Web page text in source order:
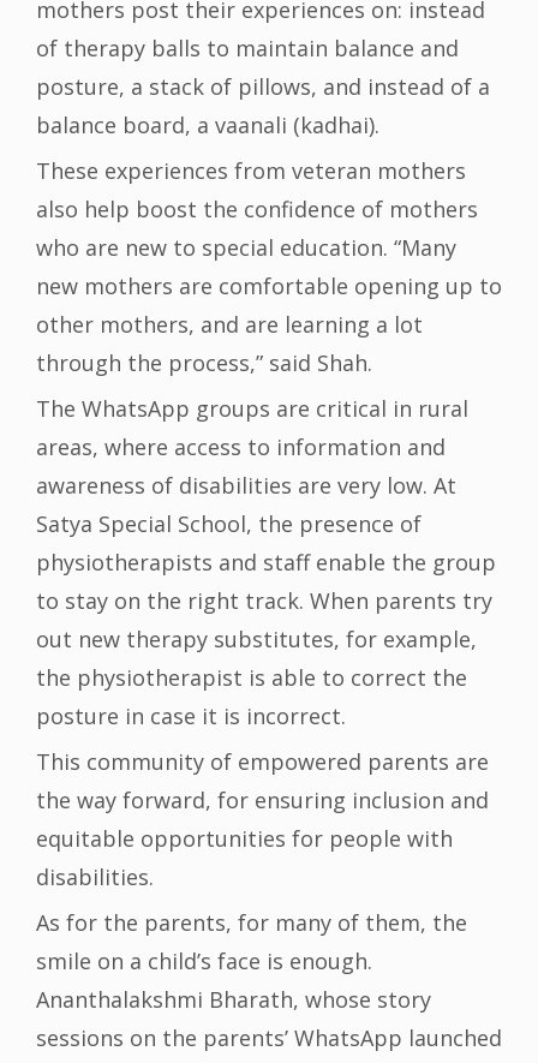
mothers post their experiences on: instead
of therapy balls to maintain balance and
posture, a stack of pillows, and instead of a
balance board, a vaanali (kadhai).
These experiences from veteran mothers
also help boost the confidence of mothers
who are new to special education. “Many
new mothers are comfortable opening up to
other mothers, and are learning a lot
through the process,” said Shah.
The WhatsApp groups are critical in rural
areas, where access to information and
awareness of disabilities are very low. At
Satya Special School, the presence of
physiotherapists and staff enable the group
to stay on the right track. When parents try
out new therapy substitutes, for example,
the physiotherapist is able to correct the
posture in case it is incorrect.
This community of empowered parents are
the way forward, for ensuring inclusion and
equitable opportunities for people with
disabilities.
As for the parents, for many of them, the
smile on a child’s face is enough.
Ananthalakshmi Bharath, whose story
sessions on the parents’ WhatsApp launched